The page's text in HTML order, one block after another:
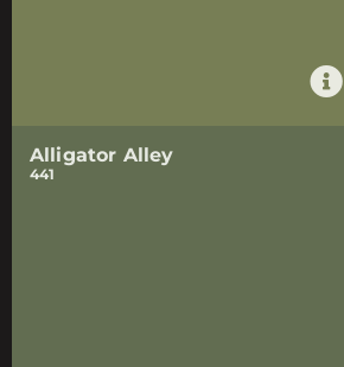
Alligator Alley
441